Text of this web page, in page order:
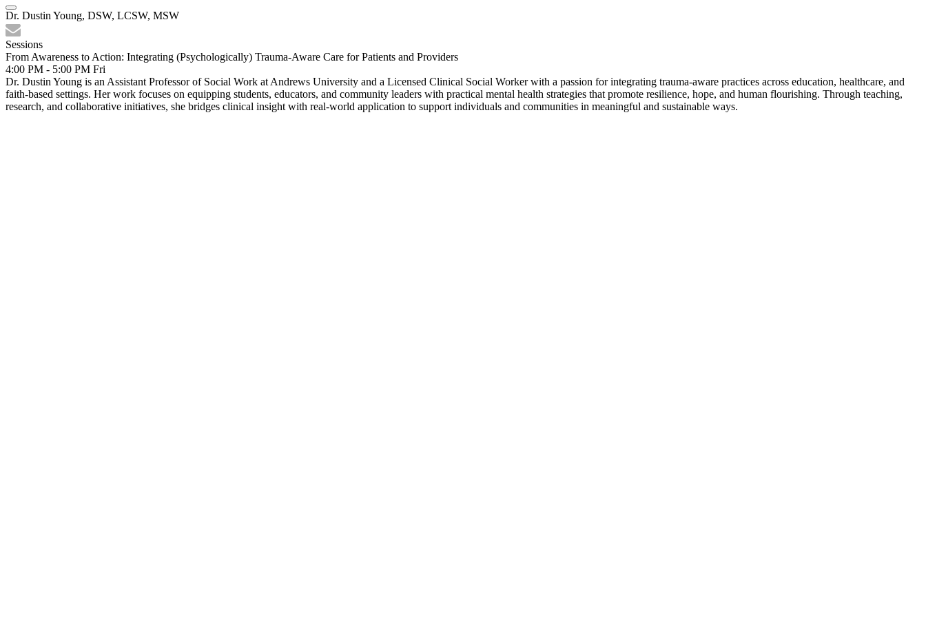
Dr. Dustin Young, DSW, LCSW, MSW
Sessions
From Awareness to Action: Integrating (Psychologically) Trauma-Aware Care for Patients and Providers
4:00 PM - 5:00 PM Fri
Dr. Dustin Young is an Assistant Professor of Social Work at Andrews University and a Licensed Clinical Social Worker with a passion for integrating trauma-aware practices across education, healthcare, and
faith-based settings. Her work focuses on equipping students, educators, and community leaders with practical mental health strategies that promote resilience, hope, and human flourishing. Through teaching,
research, and collaborative initiatives, she bridges clinical insight with real-world application to support individuals and communities in meaningful and sustainable ways.